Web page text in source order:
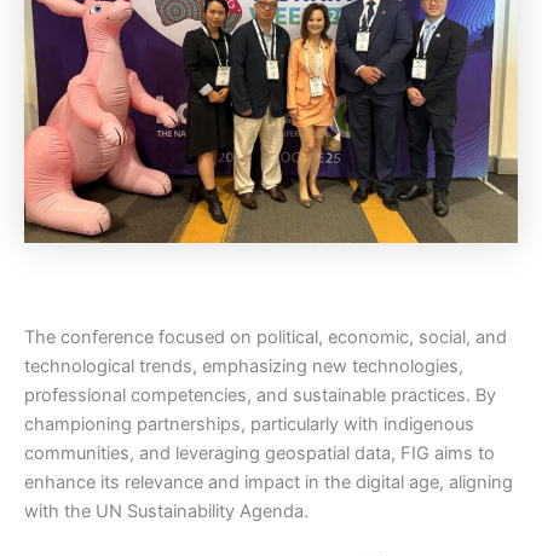
The conference focused on political, economic, social, and
technological trends, emphasizing new technologies,
professional competencies, and sustainable practices. By
championing partnerships, particularly with indigenous
communities, and leveraging geospatial data, FIG aims to
enhance its relevance and impact in the digital age, aligning
with the UN Sustainability Agenda.